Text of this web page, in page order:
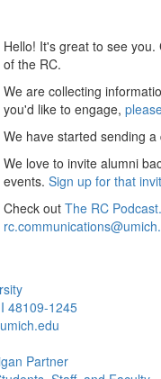
Hello! It's great to see
of the RC.
We are collecting
you'd like to engage,
We have started sending
We love to invite alumni
events. Sign up for that
Check out The RC Podcast.
48109-1245
Partner